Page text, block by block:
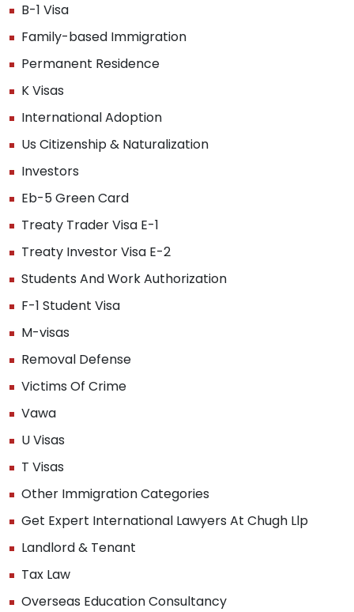
B-1 Visa
Family-based Immigration
Permanent Residence
K Visas
International Adoption
Us Citizenship & Naturalization
Investors
Eb-5 Green Card
Treaty Trader Visa E-1
Treaty Investor Visa E-2
Students And Work Authorization
F-1 Student Visa
M-visas
Removal Defense
Victims Of Crime
Vawa
U Visas
T Visas
Other Immigration Categories
Get Expert International Lawyers At Chugh Llp
Landlord & Tenant
Tax Law
Overseas Education Consultancy